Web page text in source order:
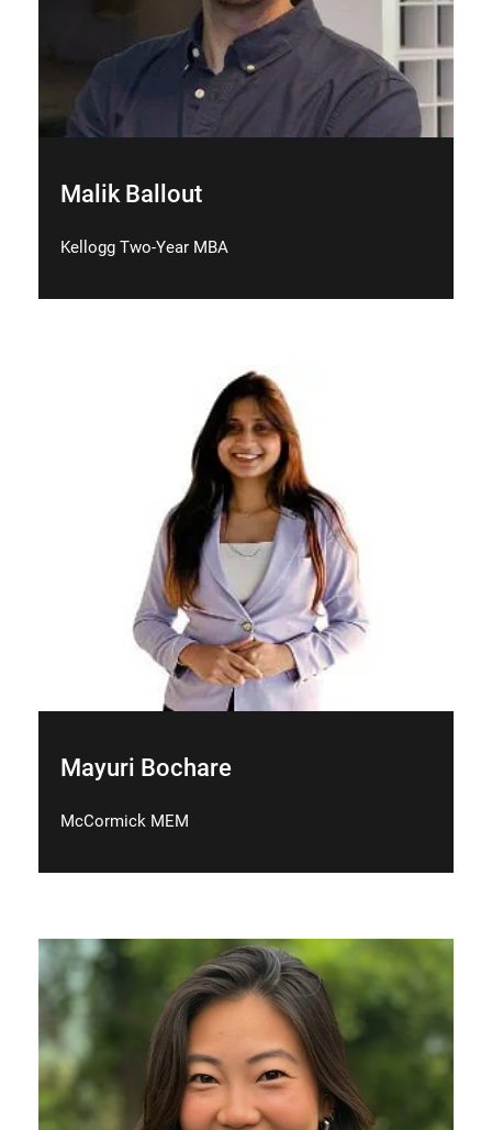
Malik Ballout
Kellogg Two-Year MBA
Mayuri Bochare
McCormick MEM